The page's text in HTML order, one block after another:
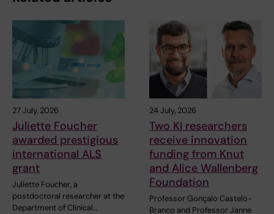
27 July, 2026
Juliette Foucher
awarded prestigious
international ALS
grant
Juliette Foucher, a
postdoctoral researcher at the
Department of Clinical…
24 July, 2026
Two KI researchers
receive innovation
funding from Knut
and Alice Wallenberg
Foundation
Professor Gonçalo Castelo-
Branco and Professor Janne